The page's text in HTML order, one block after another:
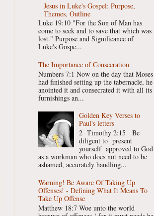
Jesus in Luke's Gospel: Purpose,
Themes, Outline
Luke 19:10 "For the Son of Man has
come to seek and to save that which was
lost." Purpose and Significance of
Luke's Gospe...
The Importance of Consecration
Numbers 7:1 Now on the day that Moses
had finished setting up the tabernacle, he
anointed it and consecrated it with all its
furnishings an...
Golden Key Verses to
Paul's letters
2 Timothy 2:15 Be
diligent to present
yourself approved to God
as a workman who does not need to be
ashamed, accurately handling...
Warning! Be Aware Of Taking Up
Offenses! - Defining What It Means To
Take Up Offense
Matthew 18:7 Woe unto the world